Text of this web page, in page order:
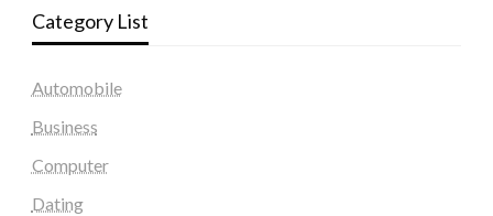
Category List
Automobile
Business
Computer
Dating